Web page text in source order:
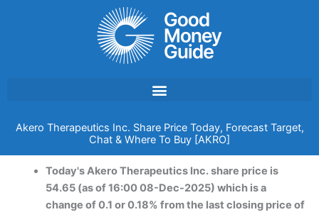
Akero Therapeutics Inc. Share Price Today, Forecast Target,
Chat & Where To Buy [AKRO]
Today's Akero Therapeutics Inc. share price is
54.65 (as of 16:00 08-Dec-2025) which is a
change of 0.1 or 0.18% from the last closing price of